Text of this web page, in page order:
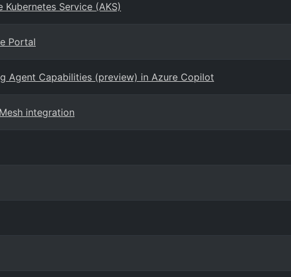
Service (AKS)
Portal
Agent Capabilities (preview) in Azure Copilot
integration